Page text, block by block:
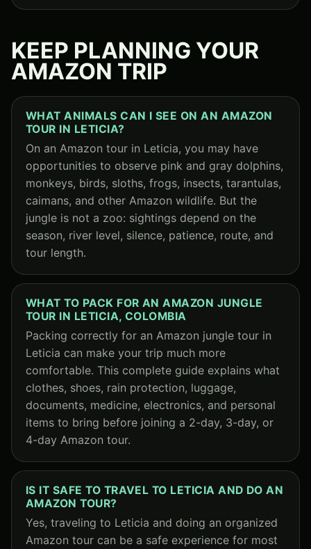
KEEP PLANNING YOUR
AMAZON TRIP
WHAT ANIMALS CAN I SEE ON AN AMAZON
TOUR IN LETICIA?
On an Amazon tour in Leticia, you may have
opportunities to observe pink and gray dolphins,
monkeys, birds, sloths, frogs, insects, tarantulas,
caimans, and other Amazon wildlife. But the
jungle is not a zoo: sightings depend on the
season, river level, silence, patience, route, and
tour length.
WHAT TO PACK FOR AN AMAZON JUNGLE
TOUR IN LETICIA, COLOMBIA
Packing correctly for an Amazon jungle tour in
Leticia can make your trip much more
comfortable. This complete guide explains what
clothes, shoes, rain protection, luggage,
documents, medicine, electronics, and personal
items to bring before joining a 2-day, 3-day, or
4-day Amazon tour.
IS IT SAFE TO TRAVEL TO LETICIA AND DO AN
AMAZON TOUR?
Yes, traveling to Leticia and doing an organized
Amazon tour can be a safe experience for most